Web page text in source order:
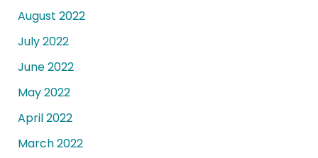
August 2022
July 2022
June 2022
May 2022
April 2022
March 2022